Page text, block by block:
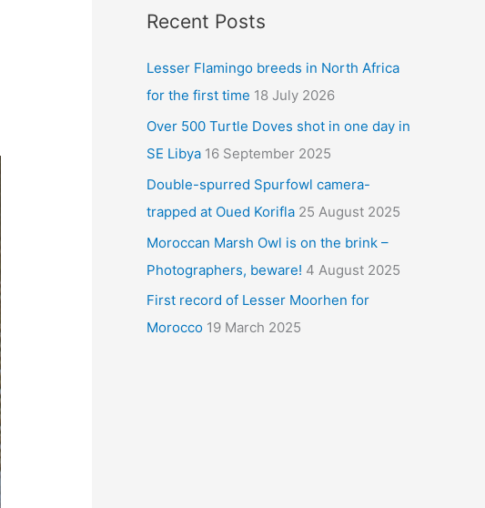
Recent Posts
Lesser Flamingo breeds in North Africa
for the first time 18 July 2026
Over 500 Turtle Doves shot in one day in
SE Libya 16 September 2025
Double-spurred Spurfowl camera-
trapped at Oued Korifla 25 August 2025
Moroccan Marsh Owl is on the brink –
Photographers, beware! 4 August 2025
First record of Lesser Moorhen for
Morocco 19 March 2025